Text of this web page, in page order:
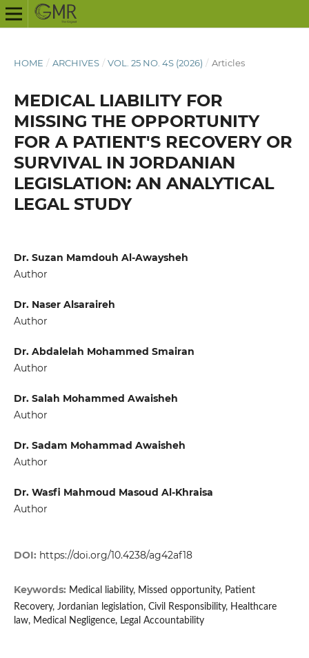
HOME / ARCHIVES / VOL. 25 NO. 4S (2026) / Articles
MEDICAL LIABILITY FOR
MISSING THE OPPORTUNITY
FOR A PATIENT'S RECOVERY OR
SURVIVAL IN JORDANIAN
LEGISLATION: AN ANALYTICAL
LEGAL STUDY
Dr. Suzan Mamdouh Al-Awaysheh
Author
Dr. Naser Alsaraireh
Author
Dr. Abdalelah Mohammed Smairan
Author
Dr. Salah Mohammed Awaisheh
Author
Dr. Sadam Mohammad Awaisheh
Author
Dr. Wasfi Mahmoud Masoud Al-Khraisa
Author
DOI: https://doi.org/10.4238/ag42af18
Keywords: Medical liability, Missed opportunity, Patient
Recovery, Jordanian legislation, Civil Responsibility, Healthcare
law, Medical Negligence, Legal Accountability